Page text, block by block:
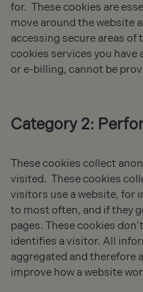
for. These cookies are
move around the website
accessing secure areas
cookies services you have
or e-billing, cannot be
Category 2:
These cookies collect
visited. These cookies
visitors use a website, for
to most often, and if they
pages. These cookies
identifies a visitor. All
aggregated and therefore
improve how a website